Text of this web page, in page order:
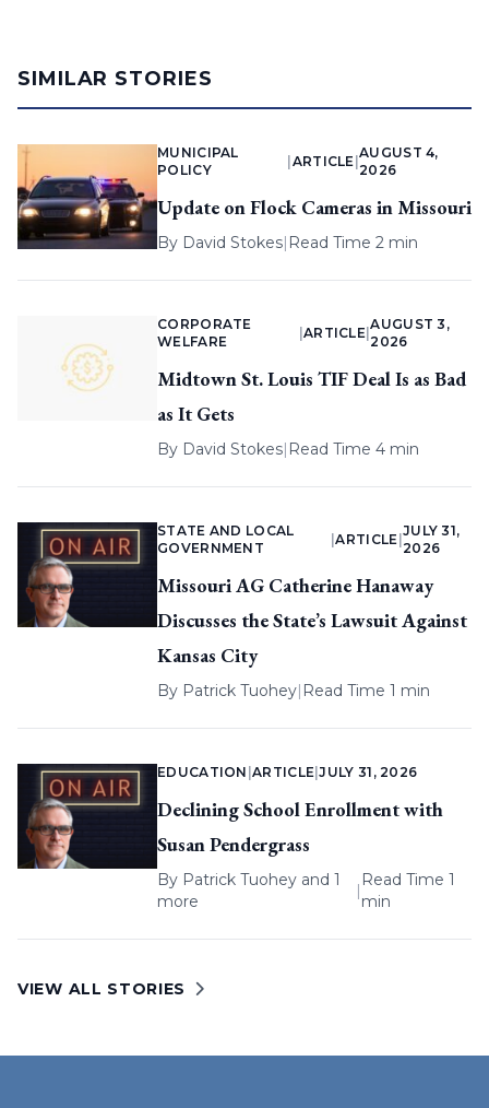
SIMILAR STORIES
MUNICIPAL
POLICY
ARTICLE |
AUGUST 4,
2026
Update on Flock Cameras in Missouri
By David Stokes| Read Time 2 min
CORPORATE
WELFARE
ARTICLE |
AUGUST 3,
2026
Midtown St. Louis TIF Deal Is as Bad
as It Gets
By David Stokes| Read Time 4 min
STATE AND LOCAL
GOVERNMENT
|ARTICLE
JULY 31,
2026
Missouri AG Catherine Hanaway
Discusses the State’s Lawsuit Against
Kansas City
By Patrick Tuohey| Read Time 1 min
EDUCATION |ARTICLE |JULY 31, 2026
Declining School Enrollment with
Susan Pendergrass
By Patrick Tuohey and 1
more
|
Read Time 1
min
VIEW ALL STORIES